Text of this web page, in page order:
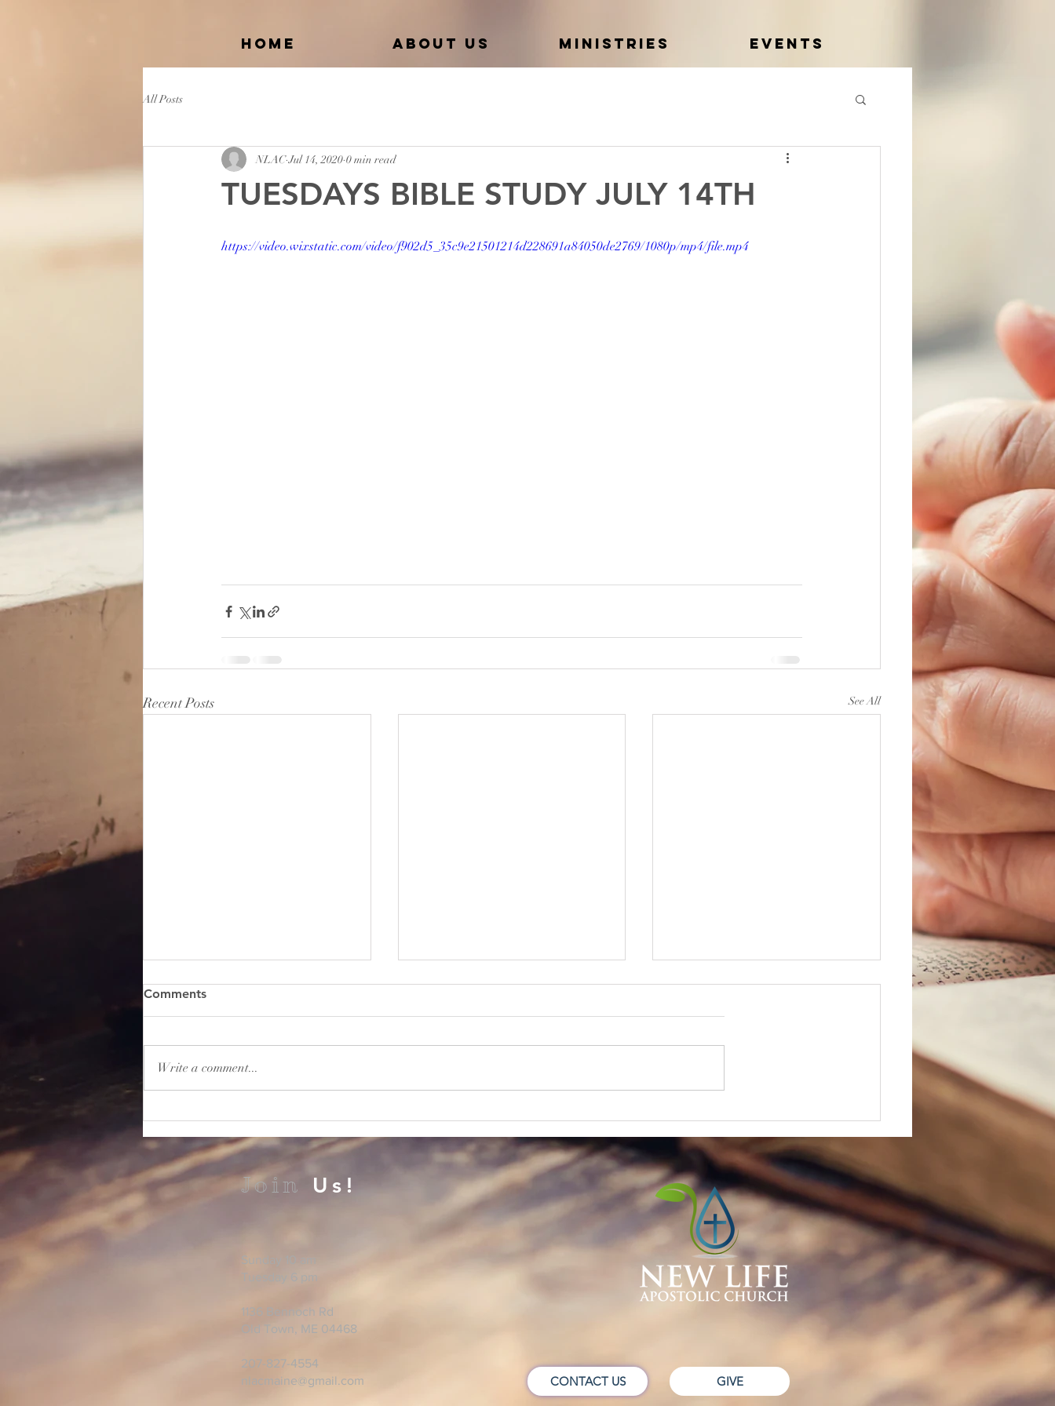
Home About Us Ministries Events
All Posts
TUESDAYS BIBLE STUDY JULY 14TH
NLAC Jul 14, 2020 0 min read
https://video.wixstatic.com/video/f902d5_35c9e21501214d228691a84050de2769/1080p/mp4/file.mp4
Recent Posts See All
SEND ME
Comments
Write a comment...
Join Us!
Sunday 10 am
Tuesday 6 pm
1136 Bennoch Rd
Old Town, ME 04468
207-827-4554
nlacmaine@gmail.com
CONTACT US GIVE